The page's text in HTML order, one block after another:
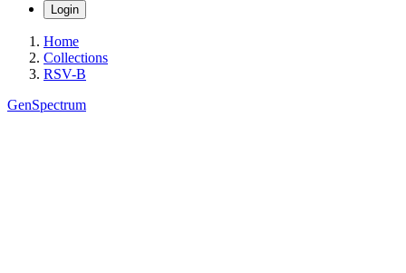
Login
Home
Collections
RSV-B
GenSpectrum